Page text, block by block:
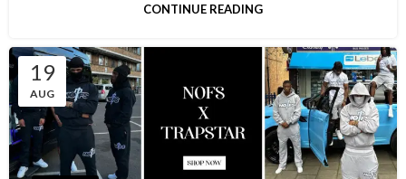
CONTINUE READING
19
AUG